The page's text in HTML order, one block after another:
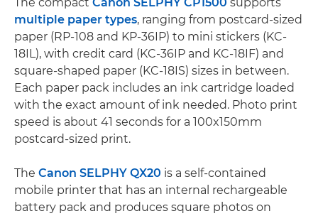
multiple paper types, ranging from postcard-sized
paper (RP-108 and KP-36IP) to mini stickers (KC-
18IL), with credit card (KC-36IP and KC-18IF) and
square-shaped paper (KC-18IS) sizes in between.
Each paper pack includes an ink cartridge loaded
with the exact amount of ink needed. Photo print
speed is about 41 seconds for a 100x150mm
postcard-sized print.
The Canon SELPHY QX20 is a self-contained
mobile printer that has an internal rechargeable
battery pack and produces square photos on